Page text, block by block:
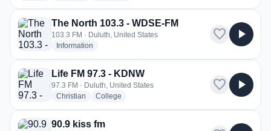
The North 103.3 - WDSE-FM
103.3 FM · Duluth, United States
Information
favorite play_arrow
Life FM 97.3 - KDNW
97.3 FM · Duluth, United States
Christian radio stations
College
favorite play_arrow
90.9 kiss fm